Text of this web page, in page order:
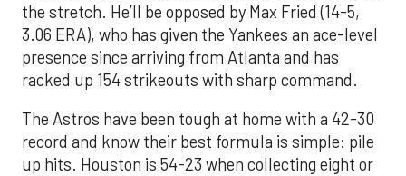
the stretch. He’ll be opposed by Max Fried (14-5,
3.06 ERA), who has given the Yankees an ace-level
presence since arriving from Atlanta and has
racked up 154 strikeouts with sharp command.
The Astros have been tough at home with a 42-30
record and know their best formula is simple: pile
up hits. Houston is 54-23 when collecting eight or